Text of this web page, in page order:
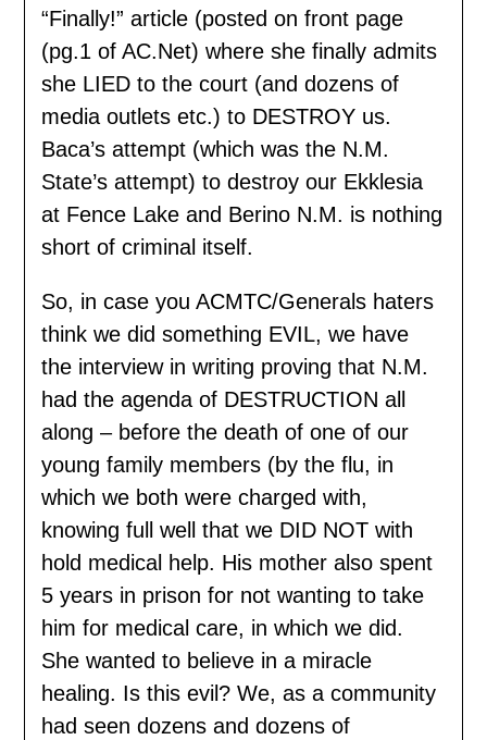
“Finally!” article (posted on front page
(pg.1 of AC.Net) where she finally admits
she LIED to the court (and dozens of
media outlets etc.) to DESTROY us.
Baca’s attempt (which was the N.M.
State’s attempt) to destroy our Ekklesia
at Fence Lake and Berino N.M. is nothing
short of criminal itself.
So, in case you ACMTC/Generals haters
think we did something EVIL, we have
the interview in writing proving that N.M.
had the agenda of DESTRUCTION all
along – before the death of one of our
young family members (by the flu, in
which we both were charged with,
knowing full well that we DID NOT with
hold medical help. His mother also spent
5 years in prison for not wanting to take
him for medical care, in which we did.
She wanted to believe in a miracle
healing. Is this evil? We, as a community
had seen dozens and dozens of